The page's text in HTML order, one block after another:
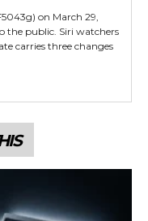
on March 29,
the public. Siri watchers
carries three changes